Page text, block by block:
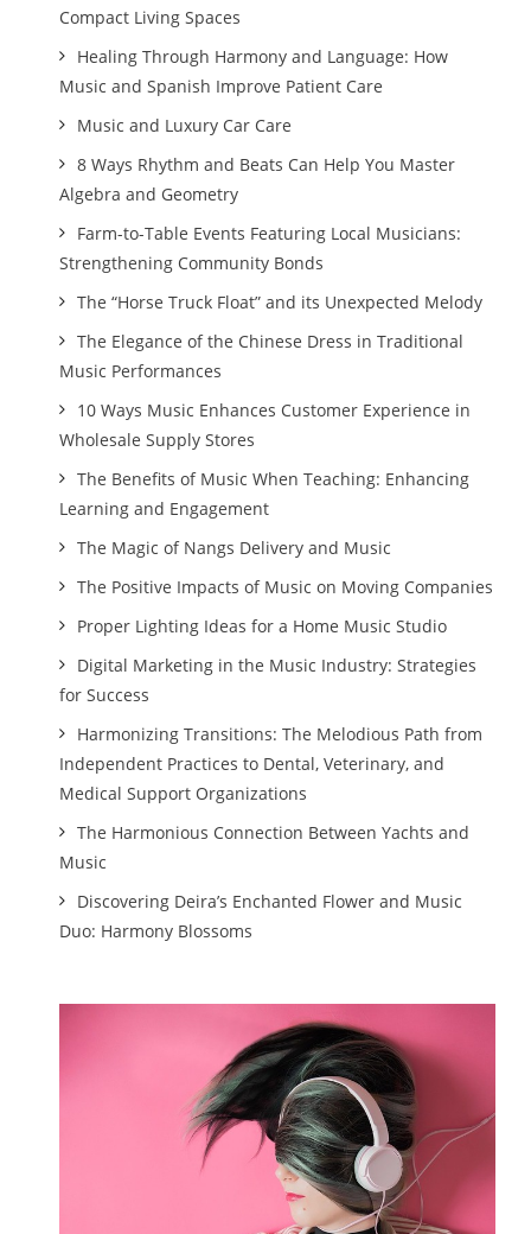
Compact Living Spaces
Healing Through Harmony and Language: How
Music and Spanish Improve Patient Care
Music and Luxury Car Care
8 Ways Rhythm and Beats Can Help You Master
Algebra and Geometry
Farm-to-Table Events Featuring Local Musicians:
Strengthening Community Bonds
The “Horse Truck Float” and its Unexpected Melody
The Elegance of the Chinese Dress in Traditional
Music Performances
10 Ways Music Enhances Customer Experience in
Wholesale Supply Stores
The Benefits of Music When Teaching: Enhancing
Learning and Engagement
The Magic of Nangs Delivery and Music
The Positive Impacts of Music on Moving Companies
Proper Lighting Ideas for a Home Music Studio
Digital Marketing in the Music Industry: Strategies
for Success
Harmonizing Transitions: The Melodious Path from
Independent Practices to Dental, Veterinary, and
Medical Support Organizations
The Harmonious Connection Between Yachts and
Music
Discovering Deira’s Enchanted Flower and Music
Duo: Harmony Blossoms